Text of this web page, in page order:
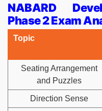
NABARD
Phase 2 Exam
Topic
Seating Arrangement
and Puzzles
Direction Sense